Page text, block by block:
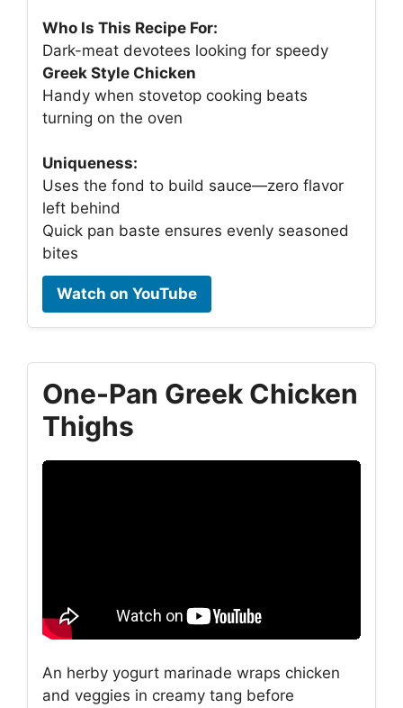
Who Is This Recipe For:
Dark-meat devotees looking for speedy
Greek Style Chicken
Handy when stovetop cooking beats
turning on the oven
Uniqueness:
Uses the fond to build sauce—zero flavor
left behind
Quick pan baste ensures evenly seasoned
bites
Watch on YouTube
One-Pan Greek Chicken
Thighs
An herby yogurt marinade wraps chicken
and veggies in creamy tang before